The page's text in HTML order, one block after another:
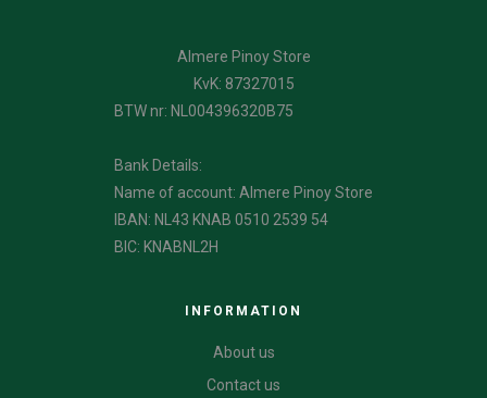
Almere Pinoy Store
KvK: 87327015
BTW nr: NL004396320B75
Bank Details:
Name of account: Almere Pinoy Store
IBAN: NL43 KNAB 0510 2539 54
BIC: KNABNL2H
INFORMATION
About us
Contact us